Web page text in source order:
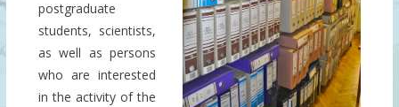
postgraduate
students, scientists,
as well as persons
who are interested
in the activity of the